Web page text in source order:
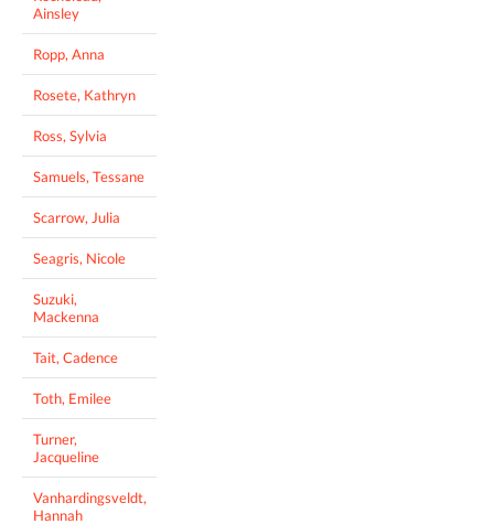
Ainsley
Ropp, Anna
Rosete, Kathryn
Ross, Sylvia
Samuels, Tessane
Scarrow, Julia
Seagris, Nicole
Suzuki,
Mackenna
Tait, Cadence
Toth, Emilee
Turner,
Jacqueline
Vanhardingsveldt,
Hannah